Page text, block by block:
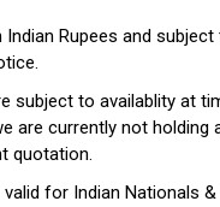
Indian Rupees and
subject to availablity at
are currently not holding
quotation.
for Indian Nationals